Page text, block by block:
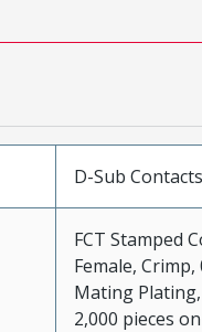
D-Sub Contacts
FCT Stamped
Female, Crimp,
Mating Plating,
2,000 pieces